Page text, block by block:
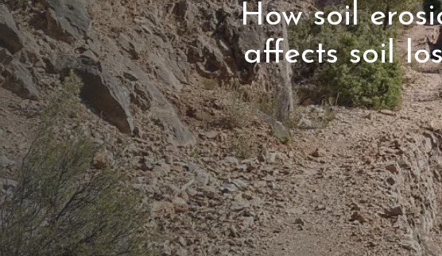
How soil
affects soil